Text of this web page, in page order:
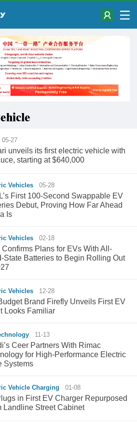
05-27
unveils its first electric vehicle with
starting at $640,000
Vehicles 05-28
First 100-Second Swappable EV
Debut, Proving How Far Ahead
Is
Vehicles 02-18
Confirms Plans for EVs With All-
State Batteries to Begin Rolling Out
Vehicles 12-28
Brand Firefly Unveils First EV
Looks Familiar
11-13
Ceer Partners With Rimac
for High-Performance Electric
Systems
Vehicle Charging 01-08
in First EV Charger Repurposed
Landline Street Cabinet